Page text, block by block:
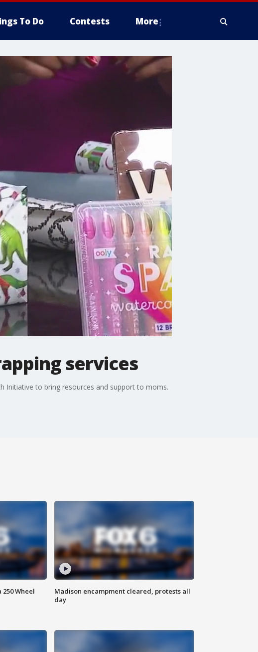
To Do Contests More
services
Initiative to bring resources and support to moms.
Wheel
Madison encampment cleared, protests all
day